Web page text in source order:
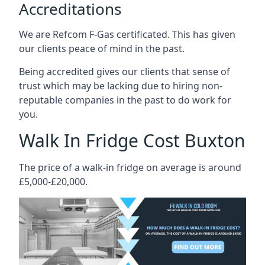
Accreditations
We are Refcom F-Gas certificated. This has given
our clients peace of mind in the past.
Being accredited gives our clients that sense of
trust which may be lacking due to hiring non-
reputable companies in the past to do work for
you.
Walk In Fridge Cost Buxton
The price of a walk-in fridge on average is around
£5,000-£20,000.